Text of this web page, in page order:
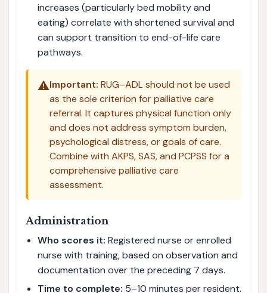
increases (particularly bed mobility and
eating) correlate with shortened survival and
can support transition to end-of-life care
pathways.
⚠️Important: RUG–ADL should not be used
as the sole criterion for palliative care
referral. It captures physical function only
and does not address symptom burden,
psychological distress, or goals of care.
Combine with AKPS, SAS, and PCPSS for a
comprehensive palliative care
assessment.
Administration
Who scores it: Registered nurse or enrolled
nurse with training, based on observation and
documentation over the preceding 7 days.
Time to complete: 5–10 minutes per resident.